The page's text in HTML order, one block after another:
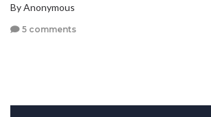
By Anonymous
5 comments